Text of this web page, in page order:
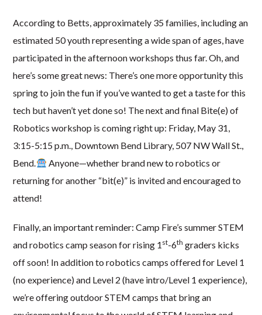
According to Betts, approximately 35 families, including an
estimated 50 youth representing a wide span of ages, have
participated in the afternoon workshops thus far. Oh, and
here’s some great news: There’s one more opportunity this
spring to join the fun if you’ve wanted to get a taste for this
tech but haven’t yet done so! The next and final Bite(e) of
Robotics workshop is coming right up: Friday, May 31,
3:15-5:15 p.m., Downtown Bend Library, 507 NW Wall St.,
Bend.
Anyone—whether brand new to robotics or
returning for another “bit(e)” is invited and encouraged to
attend!
Finally, an important reminder: Camp Fire’s summer STEM
and robotics camp season for rising 1 st-6th graders kicks
off soon! In addition to robotics camps offered for Level 1
(no experience) and Level 2 (have intro/Level 1 experience),
we’re offering outdoor STEM camps that bring an